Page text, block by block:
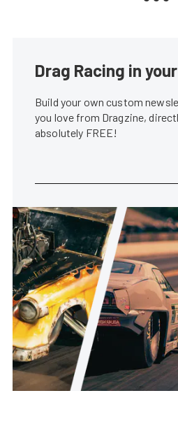
Drag Racing in
Build your own custom
you love from Dragzine,
absolutely FREE!